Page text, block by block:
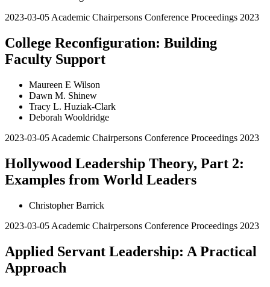
2023-03-05Academic Chairpersons Conference Proceedings 2023
College Reconfiguration: Building
Faculty Support
Maureen E Wilson
Dawn M. Shinew
Tracy L. Huziak-Clark
Deborah Wooldridge
2023-03-05 Academic Chairpersons Conference Proceedings 2023
Hollywood Leadership Theory, Part 2:
Examples from World Leaders
Christopher Barrick
2023-03-05 Academic Chairpersons Conference Proceedings 2023
Applied Servant Leadership: A Practical
Approach